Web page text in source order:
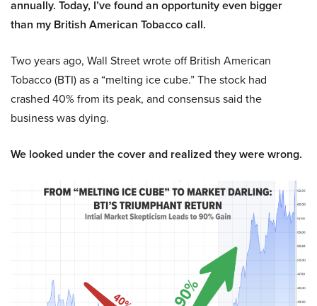
annually. Today, I’ve found an opportunity even bigger
than my British American Tobacco call.
Two years ago, Wall Street wrote off British American
Tobacco (BTI) as a “melting ice cube.” The stock had
crashed 40% from its peak, and consensus said the
business was dying.
We looked under the cover and realized they were wrong.